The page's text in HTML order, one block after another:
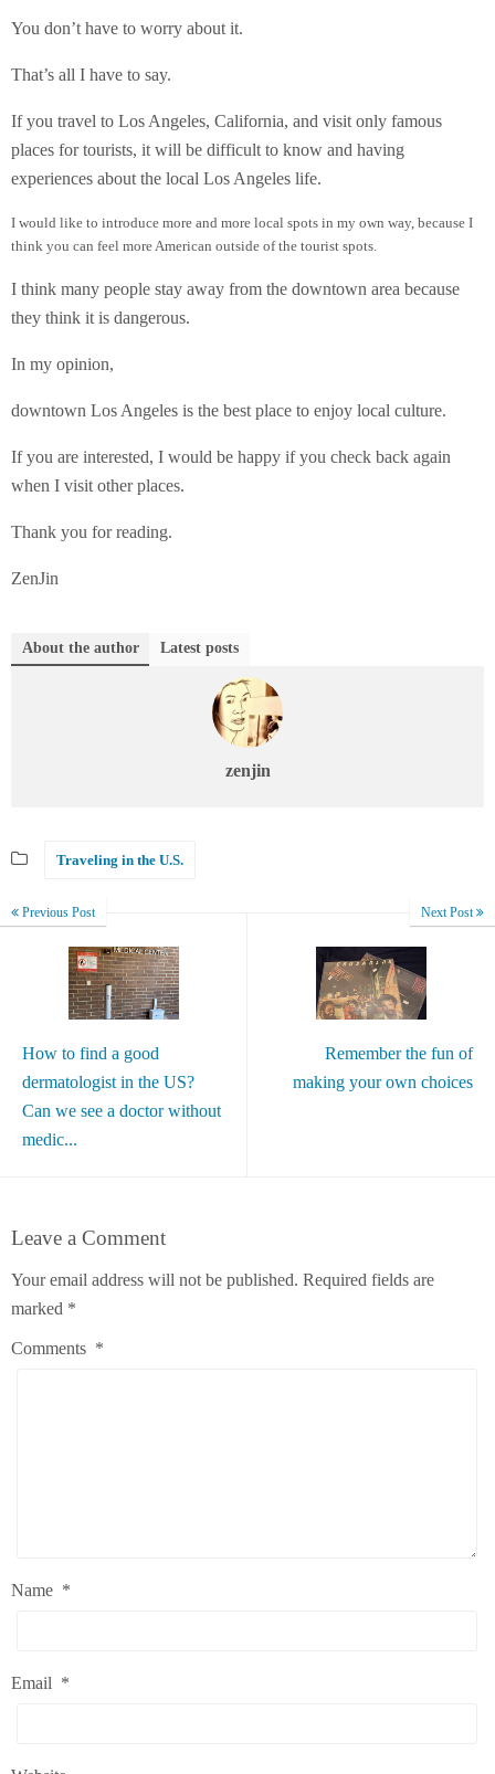
You don’t have to worry about it.
That’s all I have to say.
If you travel to Los Angeles, California, and visit only famous
places for tourists, it will be difficult to know and having
experiences about the local Los Angeles life.
I would like to introduce more and more local spots in my own way, because I
think you can feel more American outside of the tourist spots.
I think many people stay away from the downtown area because
they think it is dangerous.
In my opinion,
downtown Los Angeles is the best place to enjoy local culture.
If you are interested, I would be happy if you check back again
when I visit other places.
Thank you for reading.
ZenJin
About the author Latest posts
zenjin
Traveling in the U.S.
Previous Post
How to find a good
dermatologist in the US?
Can we see a doctor without
medic...
Next Post
Remember the fun of
making your own choices
Leave a Comment
Your email address will not be published. Required fields are
marked *
Comments *
Name *
Email *